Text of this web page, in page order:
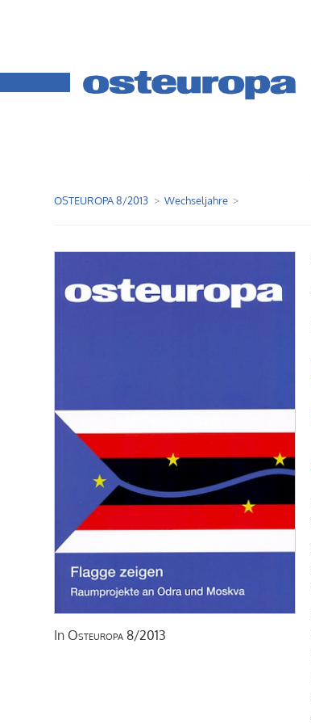
OSTEUROPA 8/2013 Wechseljahre
In Osteuropa 8/2013